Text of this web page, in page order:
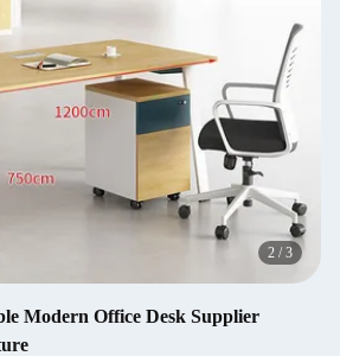
2 /3
Modern Office Desk Supplier